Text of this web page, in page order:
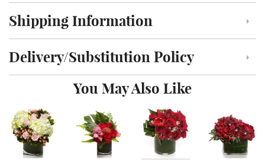
Click to toggle shipping information
Shipping Information
Click to toggle delivery and substitution policy
Delivery/Substitution Policy
You May Also Like